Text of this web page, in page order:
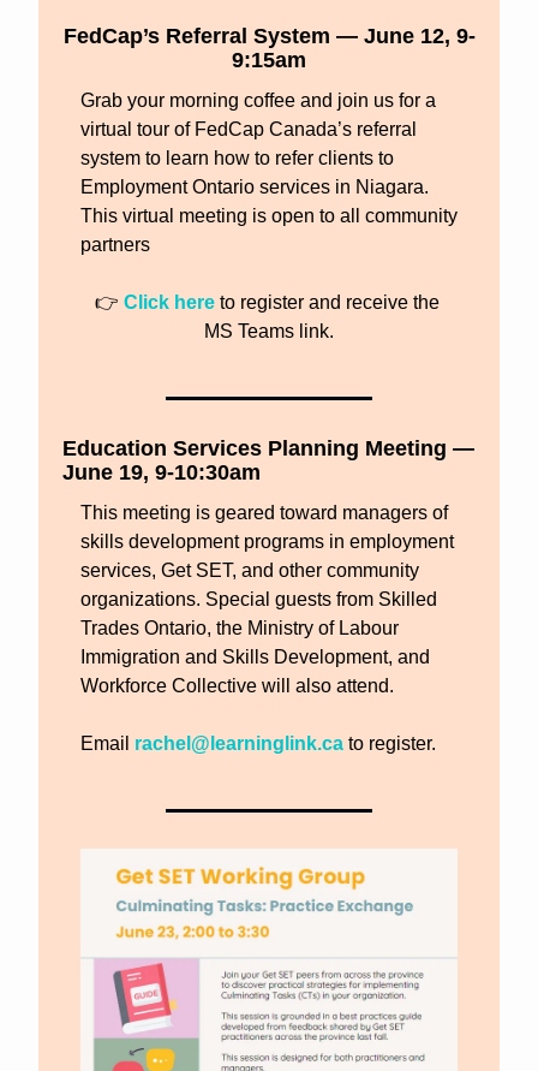
FedCap’s Referral System — June 12, 9-
9:15am
Grab your morning coffee and join us for a
virtual tour of FedCap Canada’s referral
system to learn how to refer clients to
Employment Ontario services in Niagara.
This virtual meeting is open to all community
partners
👉 Click here to register and receive the
MS Teams link.
Education Services Planning Meeting —
June 19, 9-10:30am
This meeting is geared toward managers of
skills development programs in employment
services, Get SET, and other community
organizations. Special guests from Skilled
Trades Ontario, the Ministry of Labour
Immigration and Skills Development, and
Workforce Collective will also attend.
Email rachel@learninglink.ca to register.